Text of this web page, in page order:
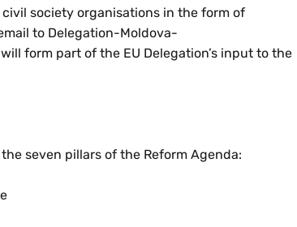
society organisations in the form of
to Delegation-Moldova-
form part of the EU Delegation’s input to the
seven pillars of the Reform Agenda: